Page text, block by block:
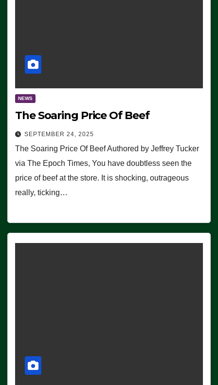
NEWS
The Soaring Price Of Beef
SEPTEMBER 24, 2025
The Soaring Price Of Beef Authored by Jeffrey Tucker
via The Epoch Times, You have doubtless seen the
price of beef at the store. It is shocking, outrageous
really, ticking…